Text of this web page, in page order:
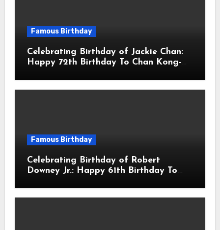
Famous Birthday
Celebrating Birthday of Jackie Chan:
Happy 72th Birthday To Chan Kong-
Actor & Filmmaker
Famous Birthday
Celebrating Birthday of Robert
Downey Jr.: Happy 61th Birthday To
American Actor